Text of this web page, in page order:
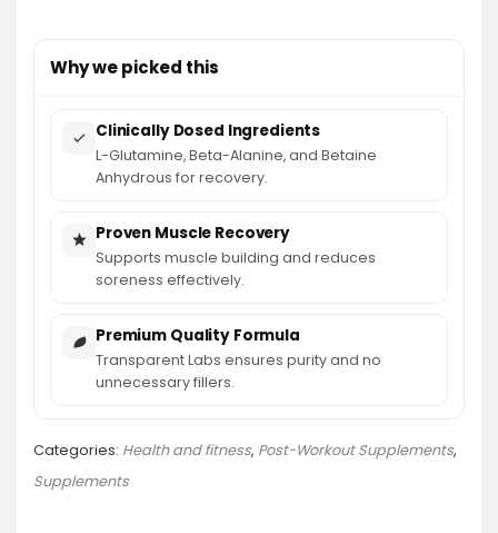
Why we picked this
Clinically Dosed Ingredients
L-Glutamine, Beta-Alanine, and Betaine
Anhydrous for recovery.
Proven Muscle Recovery
Supports muscle building and reduces
soreness effectively.
Premium Quality Formula
Transparent Labs ensures purity and no
unnecessary fillers.
Categories: Health and fitness, Post-Workout Supplements,
Supplements